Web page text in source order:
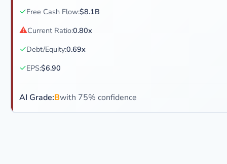
✓Free Cash Flow:$8.1B
⚠Current Ratio:0.80x
✓Debt/Equity:0.69x
✓EPS:$6.90
AI Grade:Bwith 75% confidence